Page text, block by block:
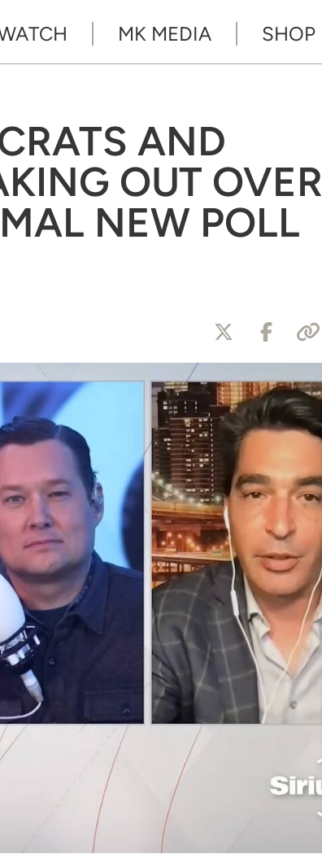
MK MEDIA SHOP
AND
OUT OVER
NEW POLL